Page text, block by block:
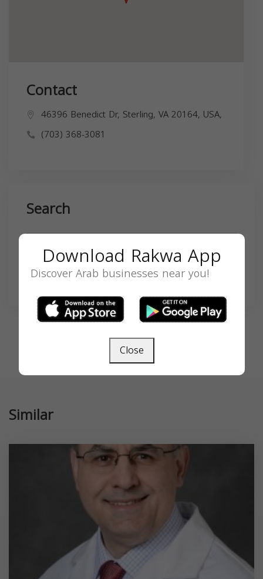
Contact
46396 Benedict Dr, Sterling, VA 20164, USA,
(703) 368-3081
Search
SEARCH
Similar
Download Rakwa App
Discover Arab businesses near you!
Close